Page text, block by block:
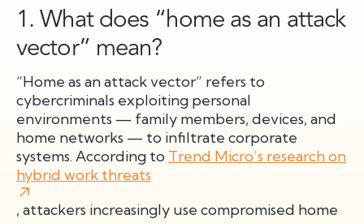
1. What does “home as an attack
vector” mean?
“Home as an attack vector” refers to
cybercriminals exploiting personal
environments — family members, devices, and
home networks — to infiltrate corporate
systems. According to Trend Micro’s research on
hybrid work threats
, attackers increasingly use compromised home